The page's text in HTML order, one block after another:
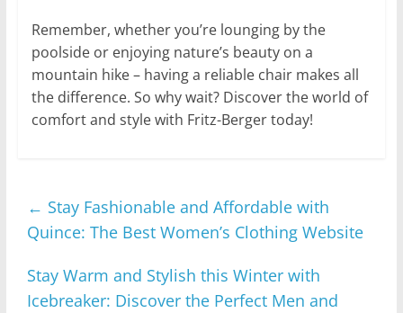
Remember, whether you’re lounging by the
poolside or enjoying nature’s beauty on a
mountain hike – having a reliable chair makes all
the difference. So why wait? Discover the world of
comfort and style with Fritz-Berger today!
← Stay Fashionable and Affordable with
Quince: The Best Women’s Clothing Website
Stay Warm and Stylish this Winter with
Icebreaker: Discover the Perfect Men and